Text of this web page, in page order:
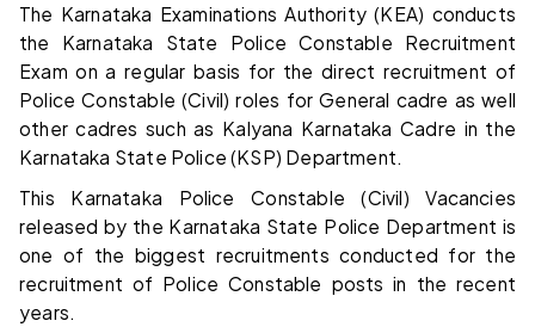
The Karnataka Examinations Authority (KEA) conducts
the Karnataka State Police Constable Recruitment
Exam on a regular basis for the direct recruitment of
Police Constable (Civil) roles for General cadre as well
other cadres such as Kalyana Karnataka Cadre in the
Karnataka State Police (KSP) Department.
This Karnataka Police Constable (Civil) Vacancies
released by the Karnataka State Police Department is
one of the biggest recruitments conducted for the
recruitment of Police Constable posts in the recent
years.